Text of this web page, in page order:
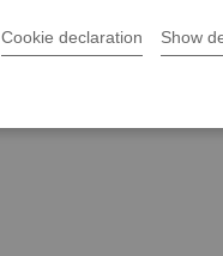
Cookie declaration Show